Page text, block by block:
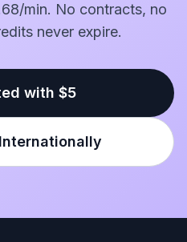
min. No contracts, no
never expire.
with $5